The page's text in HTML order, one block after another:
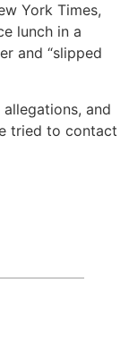
York Times,
lunch in a
and “slipped
and
tried to contact